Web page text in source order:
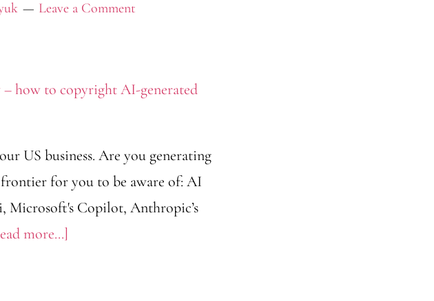
Leave a Comment
US business. Are you generating
frontier for you to be aware of: AI
Microsoft's Copilot, Anthropic’s
more...]